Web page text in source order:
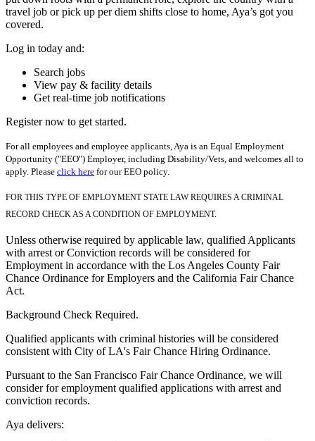
travel job or pick up per diem shifts close to home, Aya’s got you
covered.
Log in today and:
Search jobs
View pay & facility details
Get real-time job notifications
Register now to get started.
For all employees and employee applicants, Aya is an Equal Employment
Opportunity ("EEO") Employer, including Disability/Vets, and welcomes all to
apply. Please click here for our EEO policy.
FOR THIS TYPE OF EMPLOYMENT STATE LAW REQUIRES A CRIMINAL
RECORD CHECK AS A CONDITION OF EMPLOYMENT.
Unless otherwise required by applicable law, qualified Applicants
with arrest or Conviction records will be considered for
Employment in accordance with the Los Angeles County Fair
Chance Ordinance for Employers and the California Fair Chance
Act.
Background Check Required.
Qualified applicants with criminal histories will be considered
consistent with City of LA's Fair Chance Hiring Ordinance.
Pursuant to the San Francisco Fair Chance Ordinance, we will
consider for employment qualified applications with arrest and
conviction records.
Aya delivers: